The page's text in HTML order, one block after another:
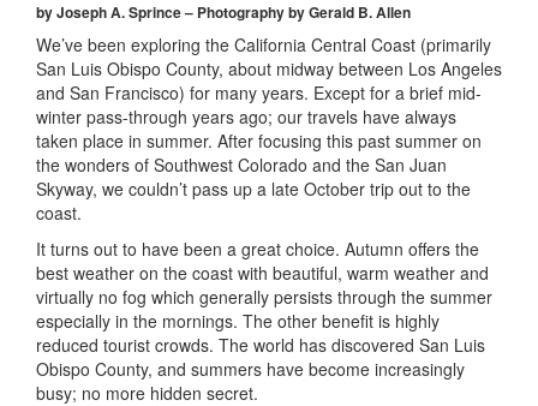
by Joseph A. Sprince – Photography by Gerald B. Allen
We’ve been exploring the California Central Coast (primarily
San Luis Obispo County, about midway between Los Angeles
and San Francisco) for many years. Except for a brief mid-
winter pass-through years ago; our travels have always
taken place in summer. After focusing this past summer on
the wonders of Southwest Colorado and the San Juan
Skyway, we couldn’t pass up a late October trip out to the
coast.
It turns out to have been a great choice. Autumn offers the
best weather on the coast with beautiful, warm weather and
virtually no fog which generally persists through the summer
especially in the mornings. The other benefit is highly
reduced tourist crowds. The world has discovered San Luis
Obispo County, and summers have become increasingly
busy; no more hidden secret.